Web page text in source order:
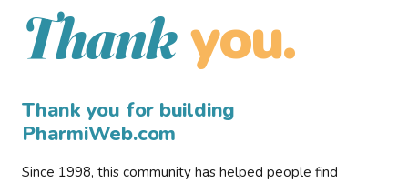
Thank you.
Thank you for building
PharmiWeb.com
Since 1998, this community has helped people find